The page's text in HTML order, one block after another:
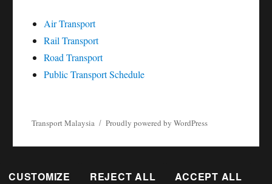
Air Transport
Rail Transport
Road Transport
Public Transport Schedule
Transport Malaysia Proudly powered by WordPress
CUSTOMIZE REJECT ALL ACCEPT ALL